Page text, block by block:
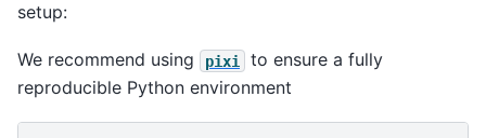
setup:
We recommend using pixi
to ensure a fully
reproducible Python environment